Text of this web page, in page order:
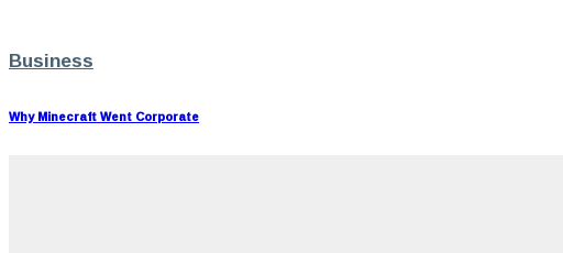
Business
Why Minecraft Went Corporate